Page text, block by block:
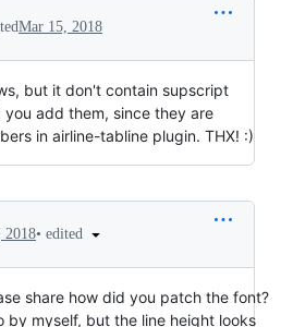
Mar 15, 2018
but it don't contain supscript
you add them, since they are
in airline-tabline plugin. THX! :)
2018• edited
share how did you patch the font?
by myself, but the line height looks